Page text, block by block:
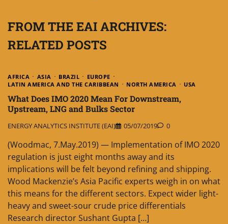
FROM THE EAI ARCHIVES:
RELATED POSTS
AFRICA ASIA BRAZIL
EUROPE
LATIN AMERICA AND THE CARIBBEAN
NORTH AMERICA USA
What Does IMO 2020 Mean For Downstream,
Upstream, LNG and Bulks Sector
ENERGY ANALYTICS INSTITUTE (EAI) 05/07/2019 0
(Woodmac, 7.May.2019) — Implementation of IMO 2020
regulation is just eight months away and its
implications will be felt beyond refining and shipping.
Wood Mackenzie’s Asia Pacific experts weigh in on what
this means for the different sectors. Expect wider light-
heavy and sweet-sour crude price differentials
Research director Sushant Gupta […]